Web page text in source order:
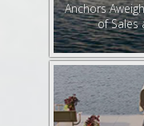
Anchors
of Sales